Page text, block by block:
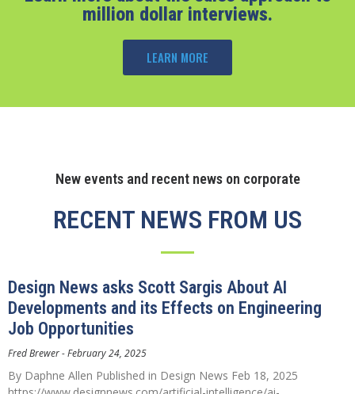
million dollar interviews.
LEARN MORE
New events and recent news on corporate
RECENT NEWS FROM US
Design News asks Scott Sargis About AI
Developments and its Effects on Engineering
Job Opportunities
Fred Brewer February 24, 2025
By Daphne Allen Published in Design News Feb 18, 2025